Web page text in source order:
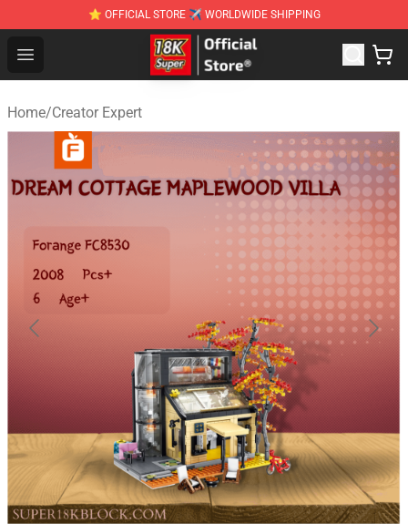
⭐ OFFICIAL STORE ✈ WORLDWIDE SHIPPING
Open menu
SUPER18K Block - The Best SUPER18K Block
Home/Creator Expert